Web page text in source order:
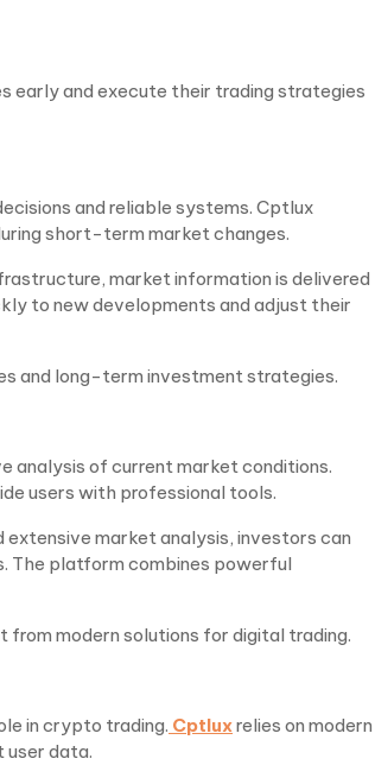
early and execute their trading strategies
and reliable systems. Cptlux
short-term market changes.
market information is delivered
to new developments and adjust their
and long-term investment strategies.
analysis of current market conditions.
users with professional tools.
market analysis, investors can
The platform combines powerful
modern solutions for digital trading.
in crypto trading. Cptluxrelies on modern
data.